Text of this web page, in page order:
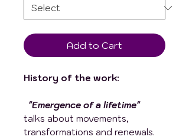
Add to Cart
History of the work:
"Emergence of a lifetime"
talks about movements,
transformations and renewals.